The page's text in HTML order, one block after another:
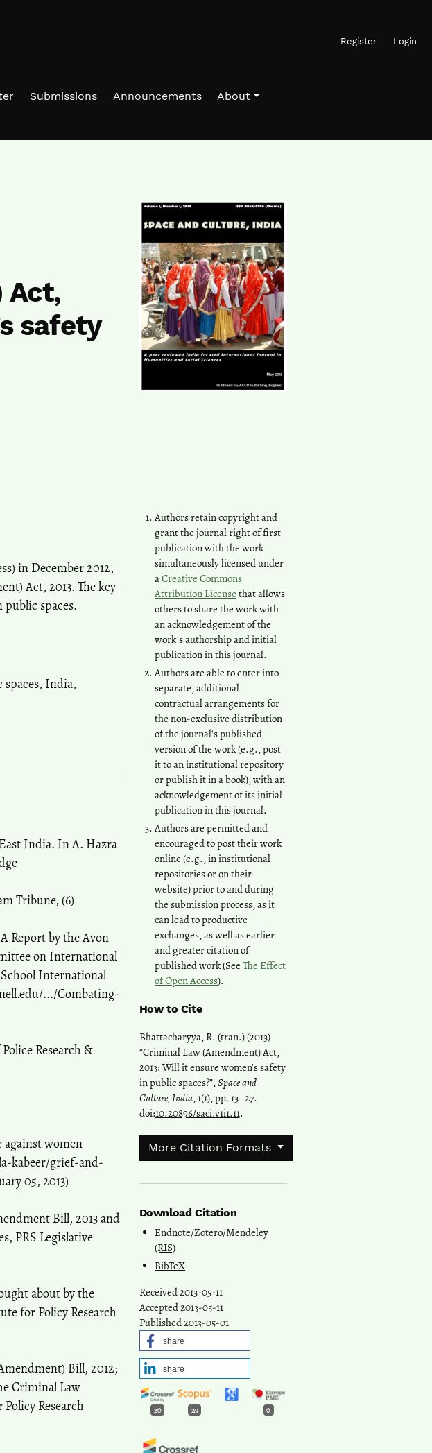
Register Login
Submissions Announcements About
Act,
safety
Authors retain copyright and
grant the journal right of first
publication with the work
simultaneously licensed under
aCreative Commons
Attribution License that allows
others to share the work with
an acknowledgement of the
work's authorship and initial
publication in this journal.
Authors are able to enter into
separate, additional
contractual arrangements for
the non-exclusive distribution
of the journal's published
version of the work (e.g., post
it to an institutional repository
or publish it in a book), with an
acknowledgement of its initial
publication in this journal.
Authors are permitted and
encouraged to post their work
online (e.g., in institutional
repositories or on their
website) prior to and during
the submission process, as it
can lead to productive
exchanges, as well as earlier
and greater citation of
published work (See The Effect
of Open Access).
How to Cite
Bhattacharyya, R. (tran.) (2013)
“Criminal Law (Amendment) Act,
2013: Will it ensure women’s safety
in public spaces?”,Space and
Culture, India, 1(1), pp. 13–27.
doi:10.20896/saci.v1i1.11.
More Citation Formats
Download Citation
Endnote/Zotero/Mendeley
(RIS)
BibTeX
Received 2013-05-11
Accepted 2013-05-11
Published 2013-05-01
share
share
20 29 0
in December 2012,
Act, 2013. The key
spaces.
, India,
India. In A. Hazra
Tribune, (6)
Report by the Avon
on International
International
.../Combating-
Research &
against women
kabeer/grief-and-
05, 2013)
Bill, 2013 and
PRS Legislative
about by the
for Policy Research
Bill, 2012;
Criminal Law
Research